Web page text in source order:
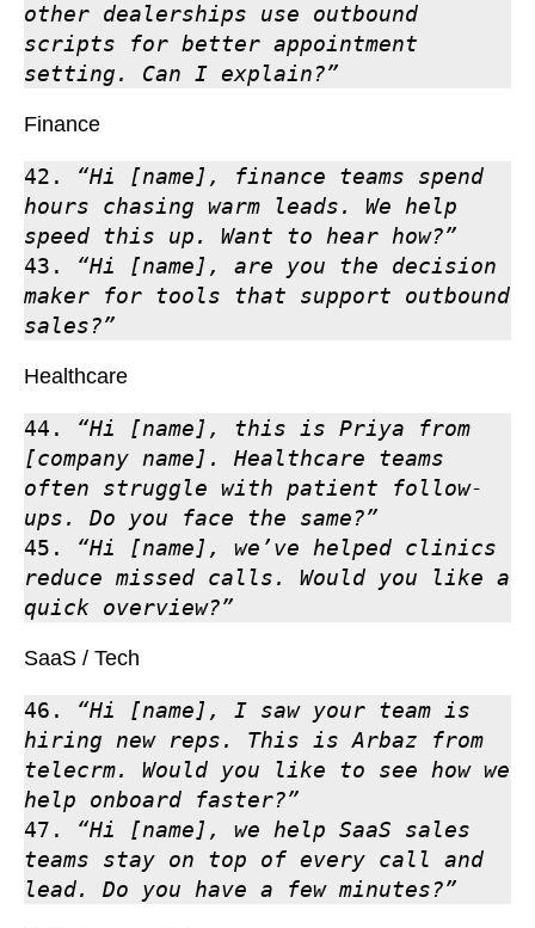
other dealerships use outbound
scripts for better appointment
setting. Can I explain?”
Finance
42. “Hi [name], finance teams spend
hours chasing warm leads. We help
speed this up. Want to hear how?”
43. “Hi [name], are you the decision
maker for tools that support outbound
sales?”
Healthcare
44. “Hi [name], this is Priya from
[company name]. Healthcare teams
often struggle with patient follow-
ups. Do you face the same?”
45. “Hi [name], we’ve helped clinics
reduce missed calls. Would you like a
quick overview?”
SaaS / Tech
46. “Hi [name], I saw your team is
hiring new reps. This is Arbaz from
telecrm. Would you like to see how we
help onboard faster?”
47. “Hi [name], we help SaaS sales
teams stay on top of every call and
lead. Do you have a few minutes?”